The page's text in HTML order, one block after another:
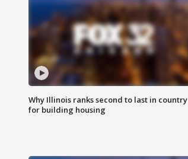
Why Illinois ranks second to last in country
for building housing